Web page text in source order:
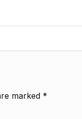
marked *